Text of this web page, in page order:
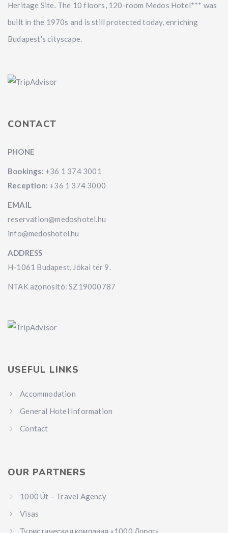
Heritage Site. The 10 floors, 120-room Medos Hotel*** was
built in the 1970s and is still protected today, enriching
Budapest's cityscape.
CONTACT
PHONE
Bookings: +36 1 374 3001
Reception: +36 1 374 3000
EMAIL
reservation@medoshotel.hu
info@medoshotel.hu
ADDRESS
H-1061 Budapest, Jókai tér 9.
NTAK azonosító: SZ19000787
USEFUL LINKS
Accommodation
General Hotel Information
Contact
OUR PARTNERS
1000 Út – Travel Agency
Visas
Туристическая компания «1000 Дорог»